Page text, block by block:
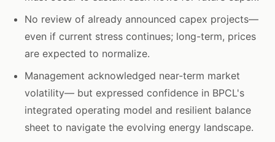
No review of already announced capex projects—
even if current stress continues; long-term, prices
are expected to normalize.
Management acknowledged near-term market
volatility— but expressed confidence in BPCL's
integrated operating model and resilient balance
sheet to navigate the evolving energy landscape.